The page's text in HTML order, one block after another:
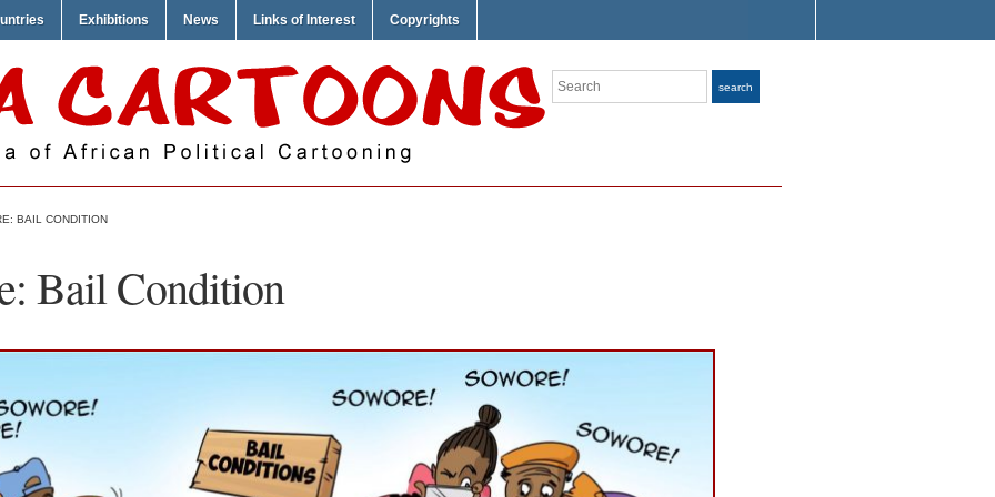
Exhibitions News Links of Interest Copyrights
Search search
BAIL CONDITION
Bail Condition